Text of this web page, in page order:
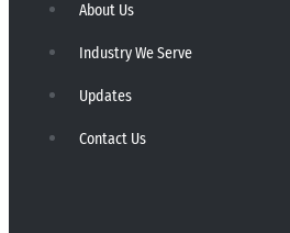
About Us
Industry We Serve
Updates
Contact Us